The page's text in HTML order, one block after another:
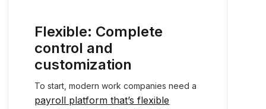
Flexible: Complete
control and
customization
To start, modern work companies need a
payroll platform that’s flexible